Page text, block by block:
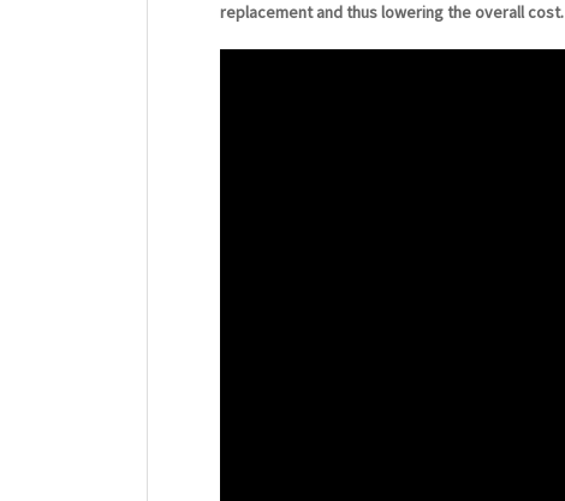
replacement and thus lowering the overall cost.